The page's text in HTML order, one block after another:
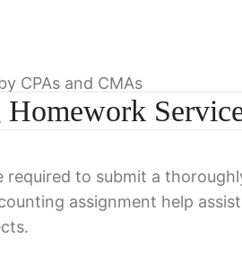
CPAs and CMAs
Homework
required to submit a
assignment help